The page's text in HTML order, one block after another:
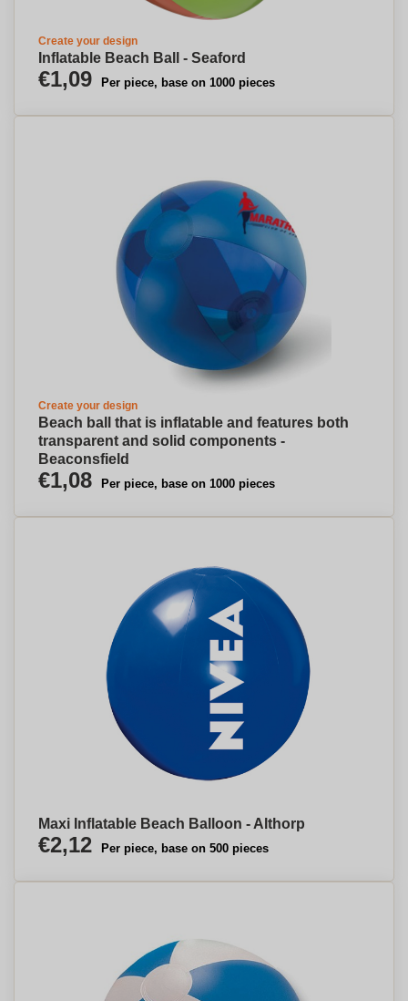
Create your design
Inflatable Beach Ball - Seaford
€1,09 Per piece, base on 1000 pieces
Create your design
Beach ball that is inflatable and features both
transparent and solid components -
Beaconsfield
€1,08 Per piece, base on 1000 pieces
Maxi Inflatable Beach Balloon - Althorp
€2,12 Per piece, base on 500 pieces